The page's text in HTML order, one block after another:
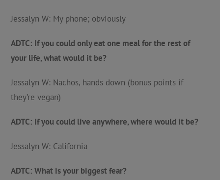
Jessalyn W: My phone; obviously
ADTC: If you could only eat one meal for the rest of
your life, what would it be?
Jessalyn W: Nachos, hands down (bonus points if
they’re vegan)
ADTC: If you could live anywhere, where would it be?
Jessalyn W: California
ADTC: What is your biggest fear?